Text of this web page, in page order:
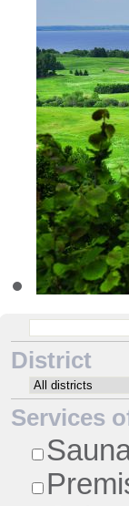
District
Services